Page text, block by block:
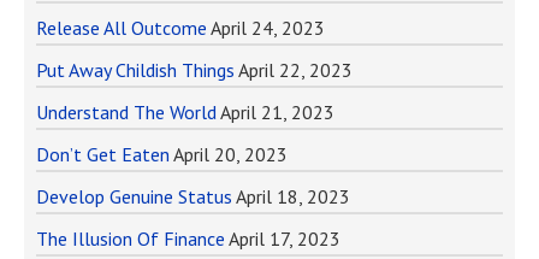
Release All Outcome April 24, 2023
Put Away Childish Things April 22, 2023
Understand The WorldApril 21, 2023
Don’t Get Eaten April 20, 2023
Develop Genuine Status April 18, 2023
The Illusion Of Finance April 17, 2023